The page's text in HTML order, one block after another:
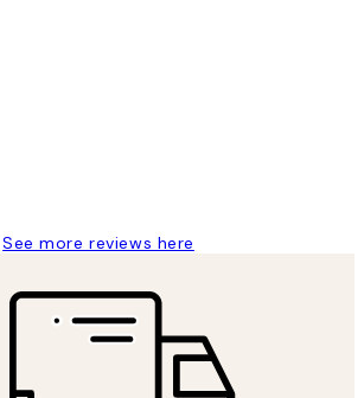
See more reviews here